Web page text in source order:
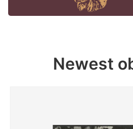
Newest